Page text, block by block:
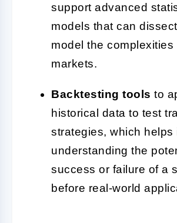
support advanced
models that can
model the complexities
markets.
Backtesting tools to
historical data to test
strategies, which helps
understanding the
success or failure of a
before real-world